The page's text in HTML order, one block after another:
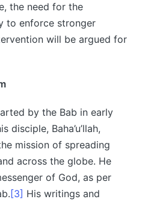
the need for the
to enforce stronger
will be argued for
by the Bab in early
disciple, Baha’u’llah,
mission of spreading
across the globe. He
of God, as per
[3] His writings and